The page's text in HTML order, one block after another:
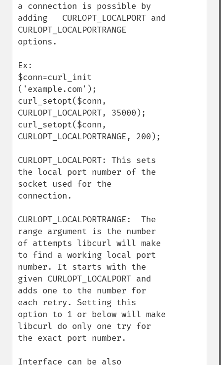
a connection is possible by
adding   CURLOPT_LOCALPORT and
CURLOPT_LOCALPORTRANGE
options.
Ex:
$conn=curl_init
('example.com');
curl_setopt($conn,
CURLOPT_LOCALPORT, 35000);
curl_setopt($conn,
CURLOPT_LOCALPORTRANGE, 200);
CURLOPT_LOCALPORT: This sets
the local port number of the
socket used for the
connection.
CURLOPT_LOCALPORTRANGE:  The
range argument is the number
of attempts libcurl will make
to find a working local port
number. It starts with the
given CURLOPT_LOCALPORT and
adds one to the number for
each retry. Setting this
option to 1 or below will make
libcurl do only one try for
the exact port number.
Interface can be also